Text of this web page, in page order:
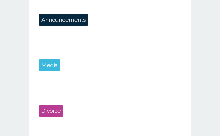
Announcements
Media
Divorce